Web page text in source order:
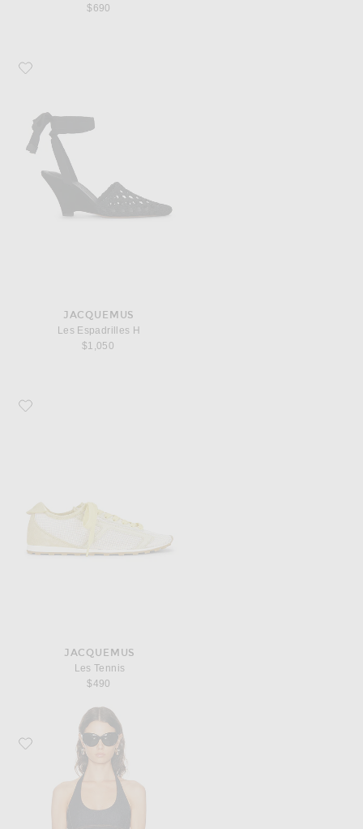
$690
Favorite JACQUEMUS Les Espadrilles H
JACQUEMUS
Les Espadrilles H
$1,050
Favorite JACQUEMUS Les Tennis
JACQUEMUS
Les Tennis
$490
Favorite JACQUEMUS Le Haut De-Nimes Lavoir